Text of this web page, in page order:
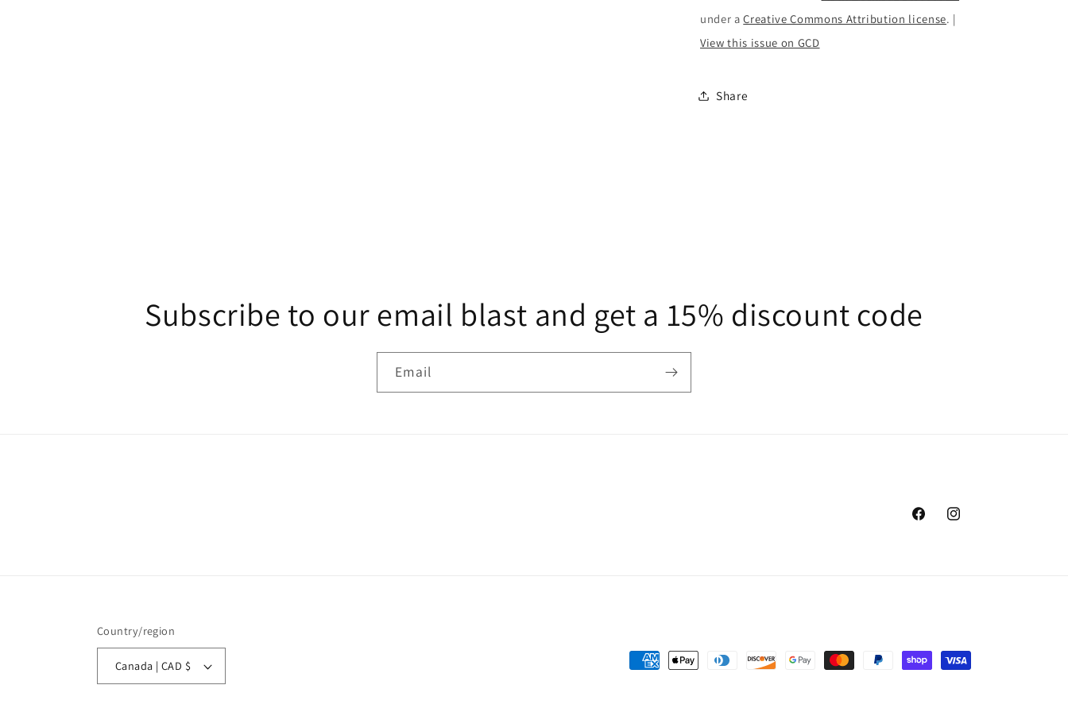
under aCreative Commons Attribution license. |
View this issue on GCD
Share
Subscribe to our email blast and get a 15% discount code
Email
FacebookInstagram
Country/region
Canada | CAD $
Payment